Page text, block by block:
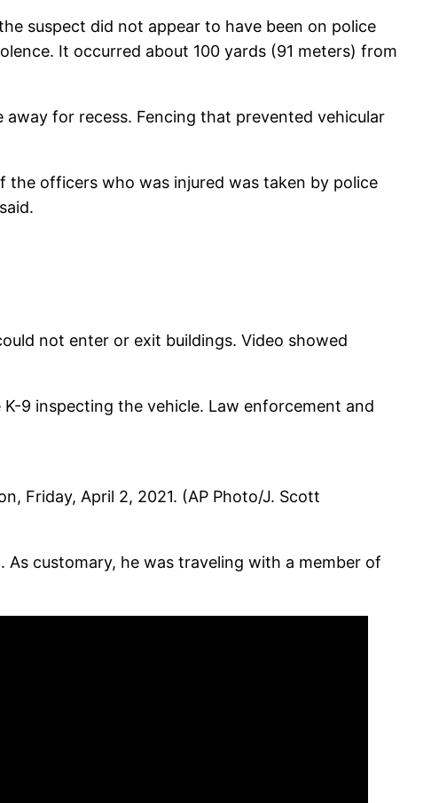
suspect did not appear to have been on police
It occurred about 100 yards (91 meters) from
for recess. Fencing that prevented vehicular
officers who was injured was taken by police
not enter or exit buildings. Video showed
9 inspecting the vehicle. Law enforcement and
Friday, April 2, 2021. (AP Photo/J. Scott
customary, he was traveling with a member of